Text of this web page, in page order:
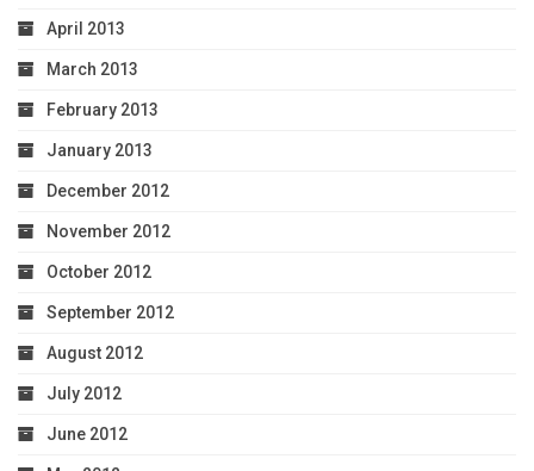
April 2013
March 2013
February 2013
January 2013
December 2012
November 2012
October 2012
September 2012
August 2012
July 2012
June 2012